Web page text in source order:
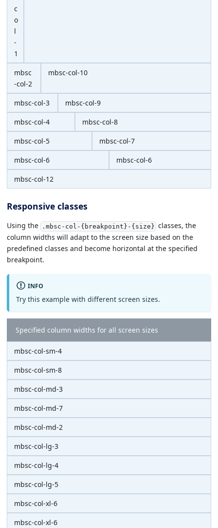
c
o
l
-
1
mbsc
-col-2
mbsc-col-10
mbsc-col-3 mbsc-col-9
mbsc-col-4 mbsc-col-8
mbsc-col-5 mbsc-col-7
mbsc-col-6 mbsc-col-6
mbsc-col-12
Responsive classes
Using the .mbsc-col-{breakpoint}-{size} classes, the
column widths will adapt to the screen size based on the
predefined classes and become horizontal at the specified
breakpoint.
INFO
Try this example with different screen sizes.
Specified column widths for all screen sizes
mbsc-col-sm-4
mbsc-col-sm-8
mbsc-col-md-3
mbsc-col-md-7
mbsc-col-md-2
mbsc-col-lg-3
mbsc-col-lg-4
mbsc-col-lg-5
mbsc-col-xl-6
mbsc-col-xl-6